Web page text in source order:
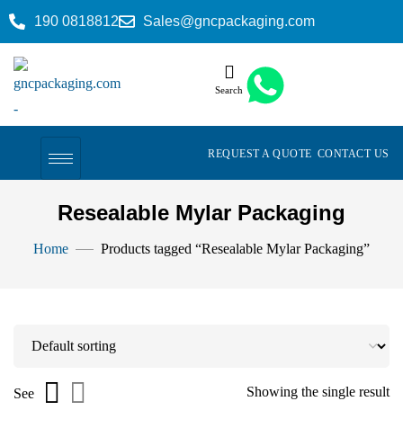
190 0818812 Sales@gncpackaging.com
Search
REQUEST A QUOTE CONTACT US
Resealable Mylar Packaging
Home Products tagged “Resealable Mylar Packaging”
Showing the single result
See